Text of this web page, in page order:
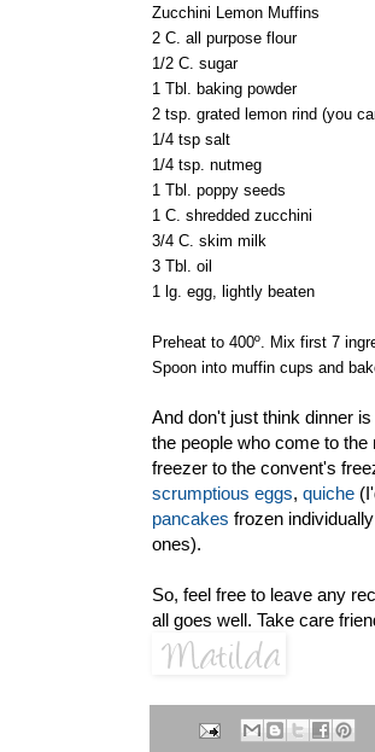
Zucchini Lemon Muffins
2 C. all purpose flour
1/2 C. sugar
1 Tbl. baking powder
2 tsp. grated lemon rind (you
1/4 tsp salt
1/4 tsp. nutmeg
1 Tbl. poppy seeds
1 C. shredded zucchini
3/4 C. skim milk
3 Tbl. oil
1 lg. egg, lightly beaten
Preheat to 400º. Mix first 7
Spoon into muffin cups and
And don't just think dinner
the people who come to the
freezer to the convent's
scrumptious eggs, quiche
pancakes frozen
ones).
So, feel free to leave any
all goes well. Take care